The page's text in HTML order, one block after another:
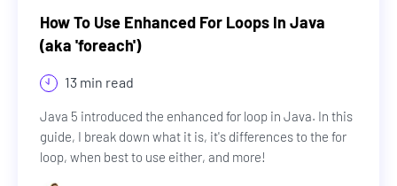
How To Use Enhanced For Loops In Java
(aka 'foreach')
13 min read
Java 5 introduced the enhanced for loop in Java. In this
guide, I break down what it is, it's differences to the for
loop, when best to use either, and more!